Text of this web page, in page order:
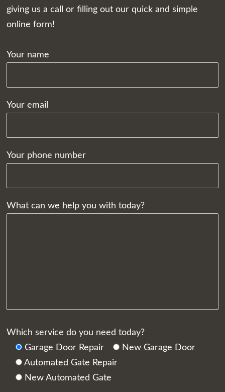
giving us a call or filling out our quick and simple
online form!
Your name
Your email
Your phone number
What can we help you with today?
Which service do you need today?
Garage Door Repair
New Garage Door
Automated Gate Repair
New Automated Gate